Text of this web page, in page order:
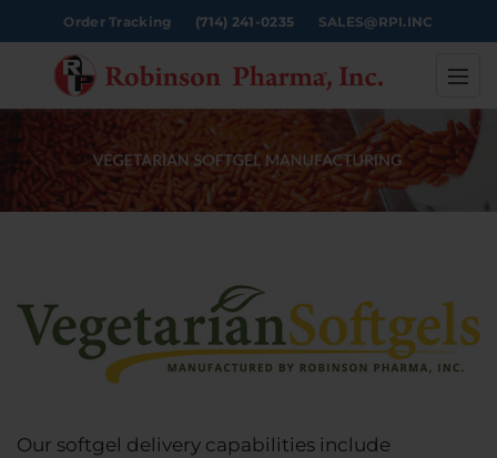
Order Tracking (714) 241-0235 SALES@RPI.INC
Our softgel delivery capabilities include